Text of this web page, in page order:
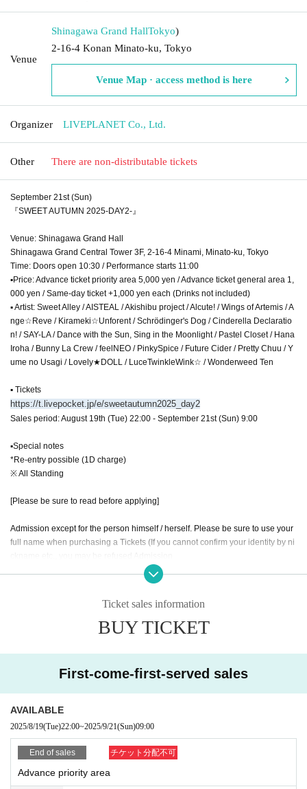
Venue
Shinagawa Grand HallTokyo)
2-16-4 Konan Minato-ku, Tokyo
Venue Map · access method is here
Organizer LIVEPLANET Co., Ltd.
Other There are non-distributable tickets
September 21st (Sun)
『SWEET AUTUMN 2025-DAY2-』
Venue: Shinagawa Grand Hall
Shinagawa Grand Central Tower 3F, 2-16-4 Minami, Minato-ku, Tokyo
Time: Doors open 10:30 / Performance starts 11:00
▪Price: Advance ticket priority area 5,000 yen / Advance ticket general area 1,
000 yen / Same-day ticket +1,000 yen each (Drinks not included)
▪ Artist: Sweet Alley / AISTEAL / Akishibu project / Alcute! / Wings of Artemis / A
nge☆Reve / Kirameki☆Unforent / Schrödinger's Dog / Cinderella Declaratio
n! / SAY-LA / Dance with the Sun, Sing in the Moonlight / Pastel Closet / Hana
Iroha / Bunny La Crew / feelNEO / PinkySpice / Future Cider / Pretty Chuu / Y
ume no Usagi / Lovely★DOLL / LuceTwinkleWink☆ / Wonderweed Ten
▪ Tickets
https://t.livepocket.jp/e/sweetautumn2025_day2
Sales period: August 19th (Tue) 22:00 - September 21st (Sun) 9:00
▪Special notes
*Re-entry possible (1D charge)
※ All Standing
[Please be sure to read before applying]
Admission except for the person himself / herself. Please be sure to use your
full name when purchasing a Tickets (If you cannot confirm your identity by ni
* If (required) items, your application will be invalidated. Survey response (re
Driver's license / passport / My number card / Basic Resident Register card /
blic certificate 2 points or public certificate 1 point and the Given name before
it is printed One certificate is acceptable)
If you do not show it, we will refuse Admission Please note that the Tickets wil
* Thorough disinfection Please thoroughly disinfect with the disinfectant soluti
on prepared by the venue and staff when Admission
* If you feel sick after Admission venue, please notify the staff immediately.
Ticket sales information
BUY TICKET
First-come-first-served sales
AVAILABLE
2025/8/19(Tue)22:00~2025/9/21(Sun)09:00
End of sales チケット分配不可
Advance priority area